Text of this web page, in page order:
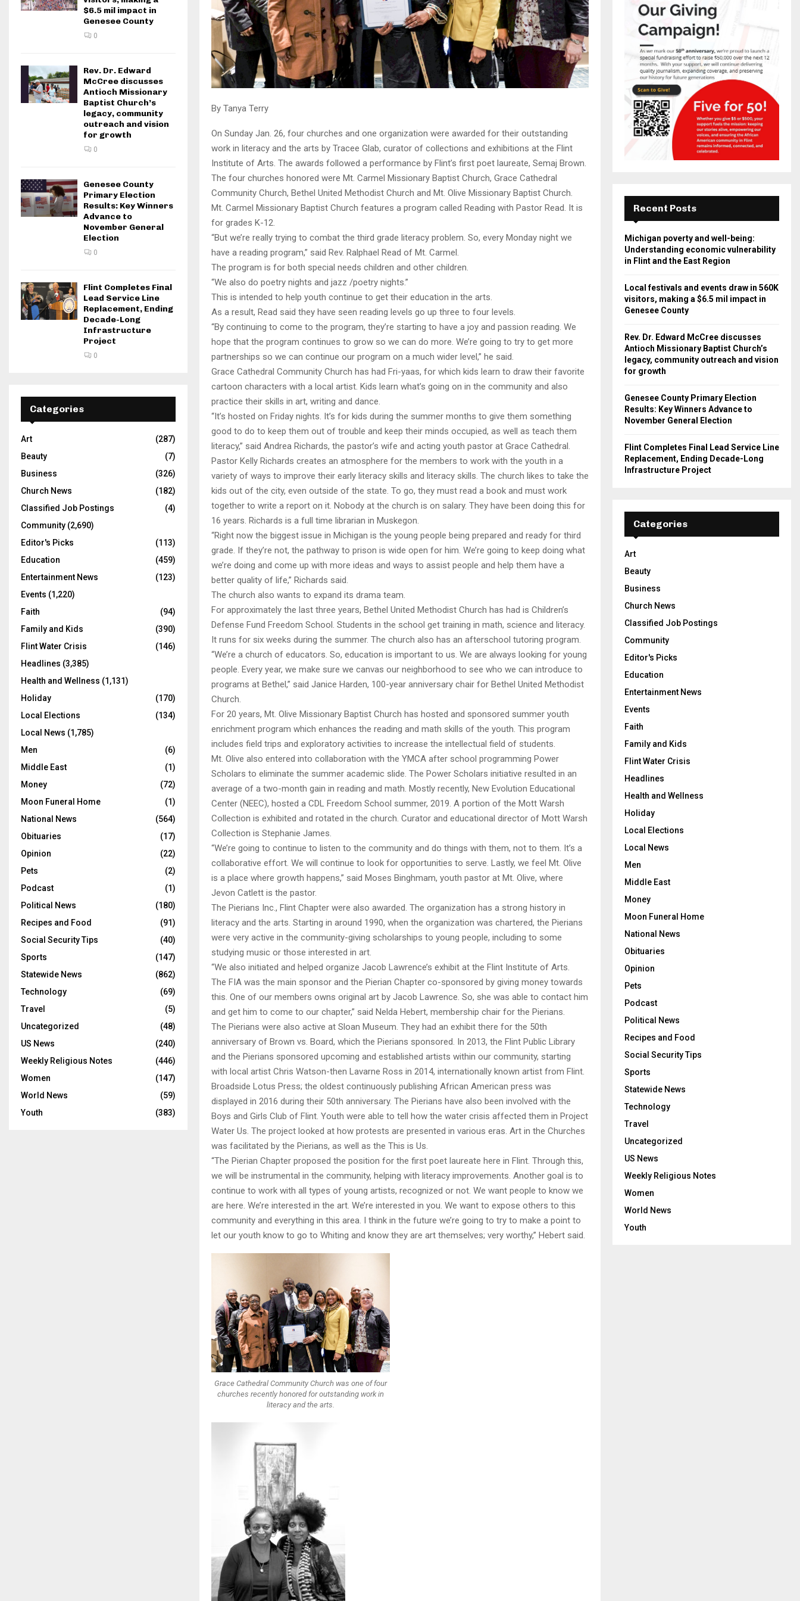
By Tanya Terry
On Sunday Jan. 26, four churches and one organization were awarded for their outstanding
work in literacy and the arts by Tracee Glab, curator of collections and exhibitions at the Flint
Institute of Arts. The awards followed a performance by Flint’s first poet laureate, Semaj Brown.
The four churches honored were Mt. Carmel Missionary Baptist Church, Grace Cathedral
Community Church, Bethel United Methodist Church and Mt. Olive Missionary Baptist Church.
Mt. Carmel Missionary Baptist Church features a program called Reading with Pastor Read. It is
for grades K-12.
“But we’re really trying to combat the third grade literacy problem. So, every Monday night we
have a reading program,” said Rev. Ralphael Read of Mt. Carmel.
The program is for both special needs children and other children.
“We also do poetry nights and jazz /poetry nights.”
This is intended to help youth continue to get their education in the arts.
As a result, Read said they have seen reading levels go up three to four levels.
“By continuing to come to the program, they’re starting to have a joy and passion reading. We
hope that the program continues to grow so we can do more. We’re going to try to get more
partnerships so we can continue our program on a much wider level,” he said.
Grace Cathedral Community Church has had Fri-yaas, for which kids learn to draw their favorite
cartoon characters with a local artist. Kids learn what’s going on in the community and also
practice their skills in art, writing and dance.
“It’s hosted on Friday nights. It’s for kids during the summer months to give them something
good to do to keep them out of trouble and keep their minds occupied, as well as teach them
literacy,” said Andrea Richards, the pastor’s wife and acting youth pastor at Grace Cathedral.
Pastor Kelly Richards creates an atmosphere for the members to work with the youth in a
variety of ways to improve their early literacy skills and literacy skills. The church likes to take the
kids out of the city, even outside of the state. To go, they must read a book and must work
together to write a report on it. Nobody at the church is on salary. They have been doing this for
16 years. Richards is a full time librarian in Muskegon.
“Right now the biggest issue in Michigan is the young people being prepared and ready for third
grade. If they’re not, the pathway to prison is wide open for him. We’re going to keep doing what
we’re doing and come up with more ideas and ways to assist people and help them have a
better quality of life,” Richards said.
The church also wants to expand its drama team.
For approximately the last three years, Bethel United Methodist Church has had is Children’s
Defense Fund Freedom School. Students in the school get training in math, science and literacy.
It runs for six weeks during the summer. The church also has an afterschool tutoring program.
“We’re a church of educators. So, education is important to us. We are always looking for young
people. Every year, we make sure we canvas our neighborhood to see who we can introduce to
programs at Bethel,” said Janice Harden, 100-year anniversary chair for Bethel United Methodist
Church.
For 20 years, Mt. Olive Missionary Baptist Church has hosted and sponsored summer youth
enrichment program which enhances the reading and math skills of the youth. This program
includes field trips and exploratory activities to increase the intellectual field of students.
Mt. Olive also entered into collaboration with the YMCA after school programming Power
Scholars to eliminate the summer academic slide. The Power Scholars initiative resulted in an
average of a two-month gain in reading and math. Mostly recently, New Evolution Educational
Center (NEEC), hosted a CDL Freedom School summer, 2019. A portion of the Mott Warsh
Collection is exhibited and rotated in the church. Curator and educational director of Mott Warsh
Collection is Stephanie James.
“We’re going to continue to listen to the community and do things with them, not to them. It’s a
collaborative effort. We will continue to look for opportunities to serve. Lastly, we feel Mt. Olive
is a place where growth happens,” said Moses Binghmam, youth pastor at Mt. Olive, where
Jevon Catlett is the pastor.
The Pierians Inc., Flint Chapter were also awarded. The organization has a strong history in
literacy and the arts. Starting in around 1990, when the organization was chartered, the Pierians
were very active in the community-giving scholarships to young people, including to some
studying music or those interested in art.
“We also initiated and helped organize Jacob Lawrence’s exhibit at the Flint Institute of Arts.
The FIA was the main sponsor and the Pierian Chapter co-sponsored by giving money towards
this. One of our members owns original art by Jacob Lawrence. So, she was able to contact him
and get him to come to our chapter,” said Nelda Hebert, membership chair for the Pierians.
The Pierians were also active at Sloan Museum. They had an exhibit there for the 50th
anniversary of Brown vs. Board, which the Pierians sponsored. In 2013, the Flint Public Library
and the Pierians sponsored upcoming and established artists within our community, starting
with local artist Chris Watson-then Lavarne Ross in 2014, internationally known artist from Flint.
Broadside Lotus Press; the oldest continuously publishing African American press was
displayed in 2016 during their 50th anniversary. The Pierians have also been involved with the
Boys and Girls Club of Flint. Youth were able to tell how the water crisis affected them in Project
Water Us. The project looked at how protests are presented in various eras. Art in the Churches
was facilitated by the Pierians, as well as the This is Us.
“The Pierian Chapter proposed the position for the first poet laureate here in Flint. Through this,
we will be instrumental in the community, helping with literacy improvements. Another goal is to
continue to work with all types of young artists, recognized or not. We want people to know we
are here. We’re interested in the art. We’re interested in you. We want to expose others to this
community and everything in this area. I think in the future we’re going to try to make a point to
let our youth know to go to Whiting and know they are art themselves; very worthy,” Hebert said.
Grace Cathedral Community Church was one of four
churches recently honored for outstanding work in
literacy and the arts.
$6.5 mil impact in
Genesee County
0
Rev. Dr. Edward
McCree discusses
Antioch Missionary
Baptist Church’s
legacy, community
outreach and vision
for growth
0
Genesee County
Primary Election
Results: Key Winners
Advance to
November General
Election
0
Flint Completes Final
Lead Service Line
Replacement, Ending
Decade-Long
Infrastructure
Project
0
Categories
Art
(287)
Beauty
(7)
Business
(326)
Church News
(182)
Classified Job Postings
(4)
Community (2,690)
Editor's Picks
(113)
Education
(459)
Entertainment News
(123)
Events (1,220)
Faith
(94)
Family and Kids
(390)
Flint Water Crisis
(146)
Headlines (3,385)
Health and Wellness (1,131)
Holiday
(170)
Local Elections
(134)
Local News (1,785)
Men
(6)
Middle East
(1)
Money
(72)
Moon Funeral Home
(1)
National News
(564)
Obituaries
(17)
Opinion
(22)
Pets
(2)
Podcast
(1)
Political News
(180)
Recipes and Food
(91)
Social Security Tips
(40)
Sports
(147)
Statewide News
(862)
Technology
(69)
Travel
(5)
Uncategorized
(48)
US News
(240)
Weekly Religious Notes
(446)
Women
(147)
World News
(59)
Youth
(383)
Recent Posts
Michigan poverty and well-being:
Understanding economic vulnerability
in Flint and the East Region
Local festivals and events draw in 560K
visitors, making a $6.5 mil impact in
Genesee County
Rev. Dr. Edward McCree discusses
Antioch Missionary Baptist Church’s
legacy, community outreach and vision
for growth
Genesee County Primary Election
Results: Key Winners Advance to
November General Election
Flint Completes Final Lead Service Line
Replacement, Ending Decade-Long
Infrastructure Project
Categories
Art
Beauty
Business
Church News
Classified Job Postings
Community
Editor's Picks
Education
Entertainment News
Events
Faith
Family and Kids
Flint Water Crisis
Headlines
Health and Wellness
Holiday
Local Elections
Local News
Men
Middle East
Money
Moon Funeral Home
National News
Obituaries
Opinion
Pets
Podcast
Political News
Recipes and Food
Social Security Tips
Sports
Statewide News
Technology
Travel
Uncategorized
US News
Weekly Religious Notes
Women
World News
Youth